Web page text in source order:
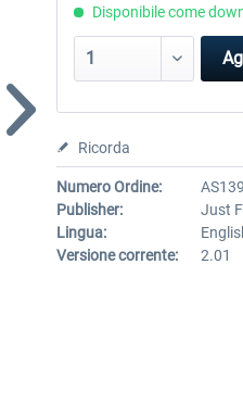
Disponibile come
Ricorda
Numero Ordine:
Publisher:
Just
Lingua:
Versione corrente:
2.01